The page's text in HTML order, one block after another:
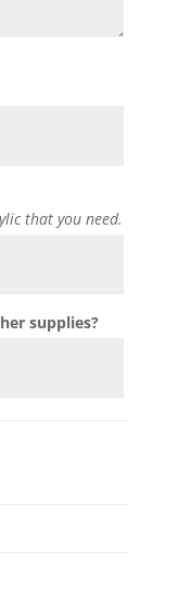
that you need.
supplies?